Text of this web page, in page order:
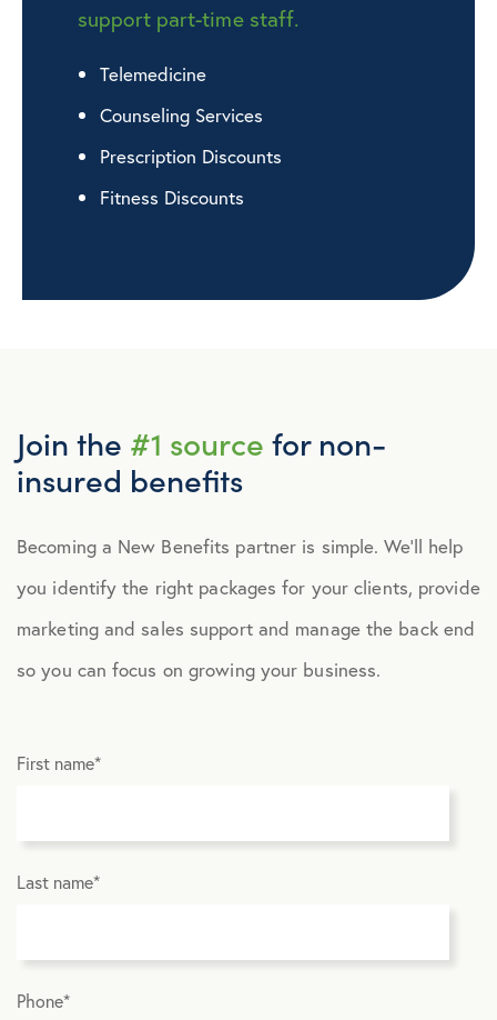
support part-time staff.
Telemedicine
Counseling Services
Prescription Discounts
Fitness Discounts
Join the #1 source for non-
insured benefits
Becoming a New Benefits partner is simple. We’ll help
you identify the right packages for your clients, provide
marketing and sales support and manage the back end
so you can focus on growing your business.
First name*
Last name*
Phone*